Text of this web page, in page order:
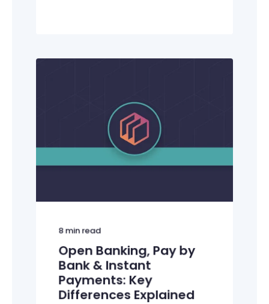
8min read
Open Banking, Pay by
Bank & Instant
Payments: Key
Differences Explained